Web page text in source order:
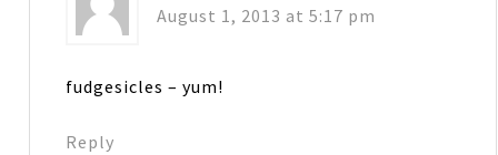
August 1, 2013 at 5:17 pm
fudgesicles – yum!
Reply